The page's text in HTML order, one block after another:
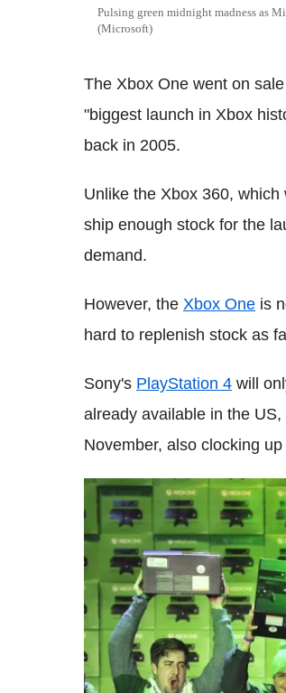
Pulsing green midnight madness as
(Microsoft)
The Xbox One went on
"biggest launch in Xbox
back in 2005.
Unlike the Xbox 360,
ship enough stock for the
demand.
However, the Xbox One is
hard to replenish stock as
Sony's PlayStation 4 will
already available in the
November, also clocking